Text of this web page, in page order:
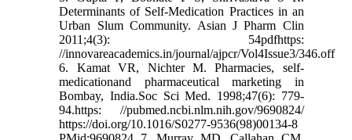
Determinants of Self-Medication Practices in an
Urban Slum Community. Asian J Pharm Clin
2011;4(3): 54pdfhttps:
//innovareacademics.in/journal/ajpcr/Vol4Issue3/346.off
6. Kamat VR, Nichter M. Pharmacies, self-
medicationand pharmaceutical marketing in
Bombay, India.Soc Sci Med. 1998;47(6): 779-
94.https: //pubmed.ncbi.nlm.nih.gov/9690824/
https://doi.org/10.1016/S0277-9536(98)00134-8